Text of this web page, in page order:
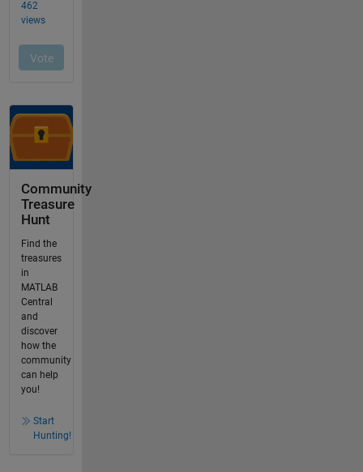
Community
Treasure
Hunt
Find the
treasures
in
MATLAB
Central
and
discover
how the
community
can help
you!
Start
Hunting!